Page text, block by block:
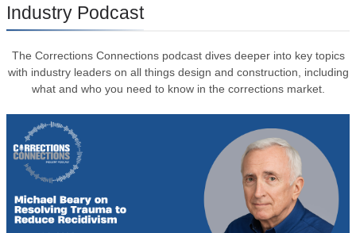
Industry Podcast
The Corrections Connections podcast dives deeper into key topics
with industry leaders on all things design and construction, including
what and who you need to know in the corrections market.